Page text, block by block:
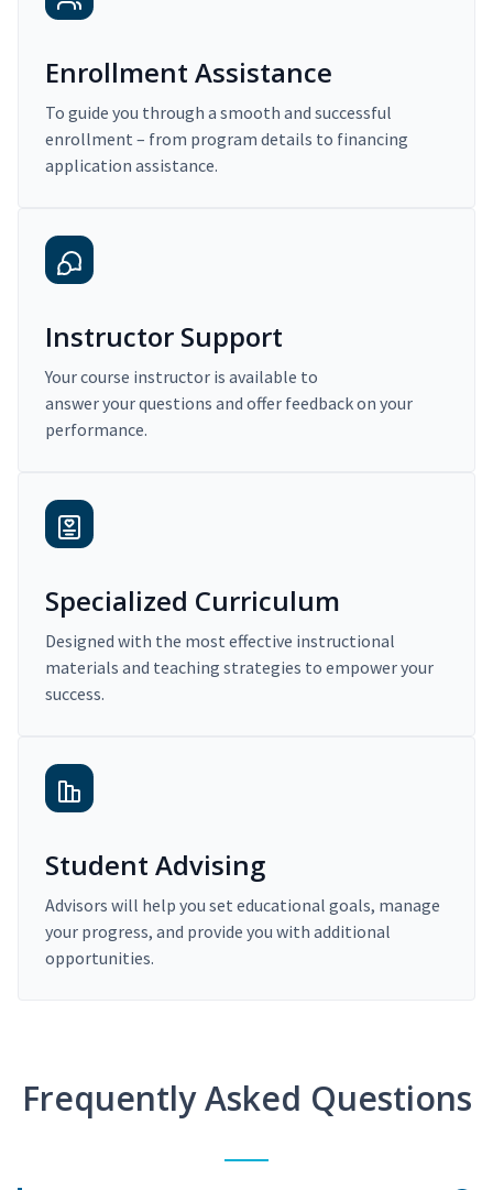
Enrollment Assistance
To guide you through a smooth and successful
enrollment – from program details to financing
application assistance.
Instructor Support
Your course instructor is available to
answer your questions and offer feedback on your
performance.
Specialized Curriculum
Designed with the most effective instructional
materials and teaching strategies to empower your
success.
Student Advising
Advisors will help you set educational goals, manage
your progress, and provide you with additional
opportunities.
Frequently Asked Questions